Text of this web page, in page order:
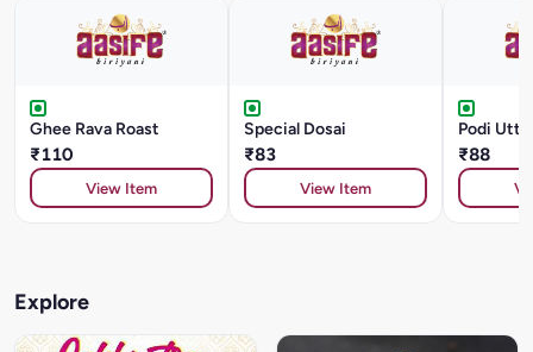
Ghee Rava Roast
₹110
View Item
Special Dosai
₹83
View Item
Podi
₹88
Explore